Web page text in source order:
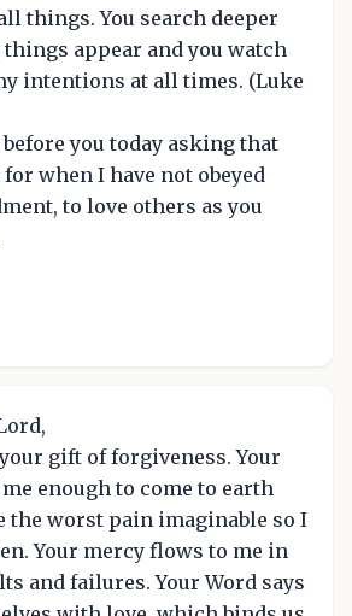
things. You search deeper
appear and you watch
intentions at all times. (Luke
you today asking that
when I have not obeyed
to love others as you
gift of forgiveness. Your
enough to come to earth
the worst pain imaginable so I
Your mercy flows to me in
and failures. Your Word says